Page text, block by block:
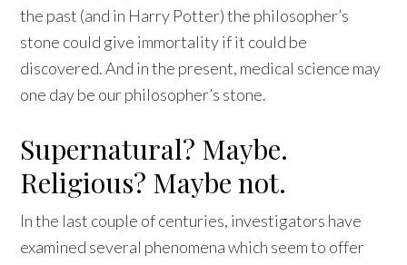
the past (and in Harry Potter) the philosopher’s
stone could give immortality if it could be
discovered. And in the present, medical science may
one day be our philosopher’s stone.
Supernatural? Maybe.
Religious? Maybe not.
In the last couple of centuries, investigators have
examined several phenomena which seem to offer